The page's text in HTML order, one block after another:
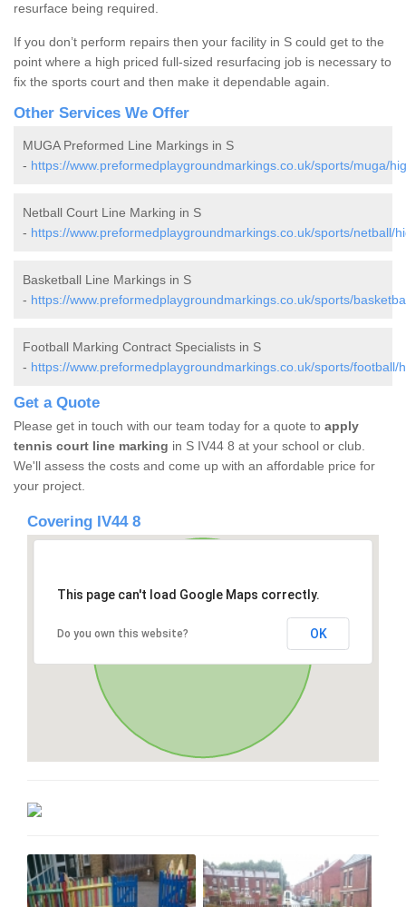
resurface being required.
If you don’t perform repairs then your facility in S could get to the
point where a high priced full-sized resurfacing job is necessary to
fix the sports court and then make it dependable again.
Other Services We Offer
MUGA Preformed Line Markings in S
- https://www.preformedplaygroundmarkings.co.uk/sports/muga/
Netball Court Line Marking in S
- https://www.preformedplaygroundmarkings.co.uk/sports/netball/
Basketball Line Markings in S
- https://www.preformedplaygroundmarkings.co.uk/sports/
Football Marking Contract Specialists in S
- https://www.preformedplaygroundmarkings.co.uk/sports/football/
Get a Quote
Please get in touch with our team today for a quote to apply
tennis court line marking in S IV44 8 at your school or club.
We'll assess the costs and come up with an affordable price for
your project.
Covering IV44 8
This page can't load Google Maps correctly.
Do you own this website? OK